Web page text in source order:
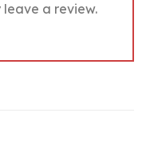
a review.